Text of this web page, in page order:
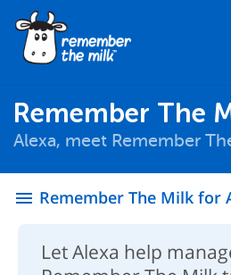
Remember The
Alexa, meet Remember
menu Remember The Milk for
Let Alexa help